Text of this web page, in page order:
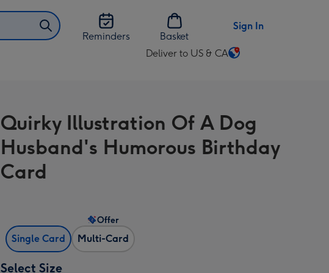
Reminders
Basket
Sign In
Deliver to US & CA
Change
US
&
CA
Quirky Illustration Of A Dog
Husband's Humorous Birthday
Card
Single Card Multi-Card
Offer
Select Size